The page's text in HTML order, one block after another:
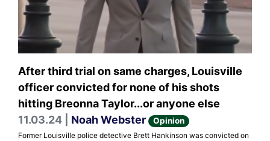
After third trial on same charges, Louisville
officer convicted for none of his shots
hitting Breonna Taylor...or anyone else
11.03.24 | Noah Webster Opinion
Former Louisville police detective Brett Hankinson was convicted on